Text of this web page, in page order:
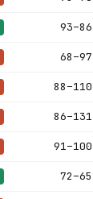
93–86
68–97
88–110
86–131
91–100
72–65